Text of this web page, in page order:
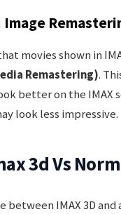
movies shown in
Remastering).
better on the IMAX
look less impressive.
3d Vs
between IMAX 3D